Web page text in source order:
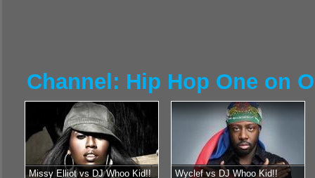
Channel: Hip Hop One on
Missy Elliot vs DJ Whoo Kid!!
Wyclef vs DJ Whoo Kid!!